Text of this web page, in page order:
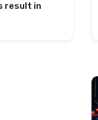
result in